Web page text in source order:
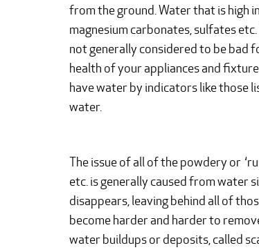
from the ground. Water that is high
magnesium carbonates, sulfates
not generally considered to be bad
health of your appliances and
have water by indicators like those
water.
The issue of all of the powdery or
etc. is generally caused from water
disappears, leaving behind all of
become harder and harder to
water buildups or deposits, called